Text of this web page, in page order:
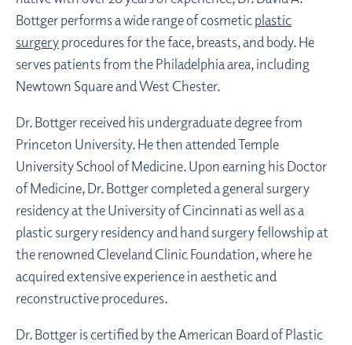
Bottger performs a wide range of cosmeticplastic
surgeryprocedures for the face, breasts, and body. He
serves patients from the Philadelphia area, including
Newtown Square and West Chester.
Dr. Bottger received his undergraduate degree from
Princeton University. He then attended Temple
University School of Medicine. Upon earning his Doctor
of Medicine, Dr. Bottger completed a general surgery
residency at the University of Cincinnati as well as a
plastic surgery residency and hand surgery fellowship at
the renowned Cleveland Clinic Foundation, where he
acquired extensive experience in aesthetic and
reconstructive procedures.
Dr. Bottger is certified by the American Board of Plastic